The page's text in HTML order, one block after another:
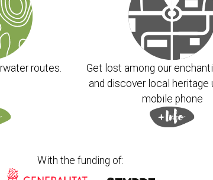
routes.
Get lost among our
and discover local heritage
mobile phone
With the funding of: